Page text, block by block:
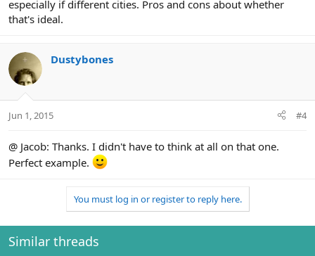
especially if different cities. Pros and cons about whether
that's ideal.
Dustybones
Jun 1, 2015 #4
@ Jacob: Thanks. I didn't have to think at all on that one.
Perfect example.
You must log in or register to reply here.
Similar threads